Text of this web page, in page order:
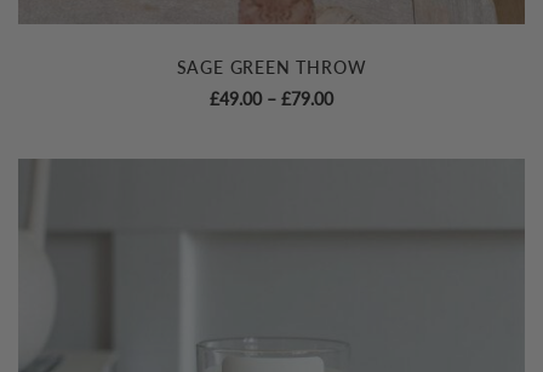
SAGE GREEN THROW
£49.00 – £79.00Price
through